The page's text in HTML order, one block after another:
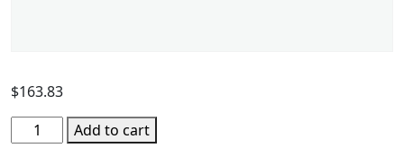
$163.83
Add to cart